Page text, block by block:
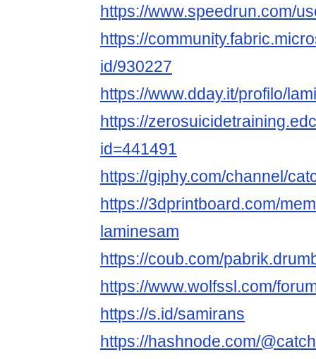
https://www.speedrun.com/
https://
id/930227
https://www.dday.it/profilo/
https://
id=441491
https://giphy.com/channel/
https://3dprintboard.com/
laminesam
https://coub.com/
https://www.wolfssl.com/
https://s.id/samirans
https://hashnode.com/